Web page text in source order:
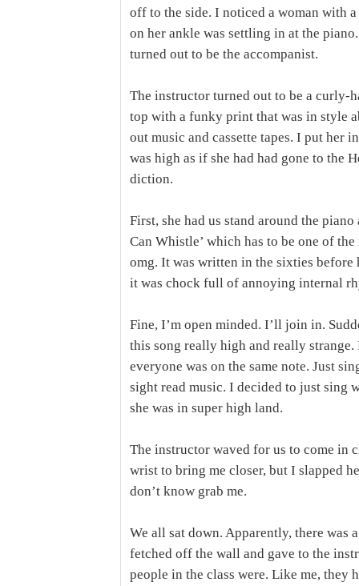
off to the side. I noticed a woman with
on her ankle was settling in at the
turned out to be the accompanist.
The instructor turned out to be a
top with a funky print that was in style
out music and cassette tapes. I put her
was high as if she had had gone to the
diction.
First, she had us stand around the
Can Whistle’ which has to be one of
omg. It was written in the sixties
it was chock full of annoying internal
Fine, I’m open minded. I’ll join in.
this song really high and really
everyone was on the same note. Just
sight read music. I decided to just sing
she was in super high land.
The instructor waved for us to come in
wrist to bring me closer, but I slapped
don’t know grab me.
We all sat down. Apparently, there was
fetched off the wall and gave to the
people in the class were. Like me, they